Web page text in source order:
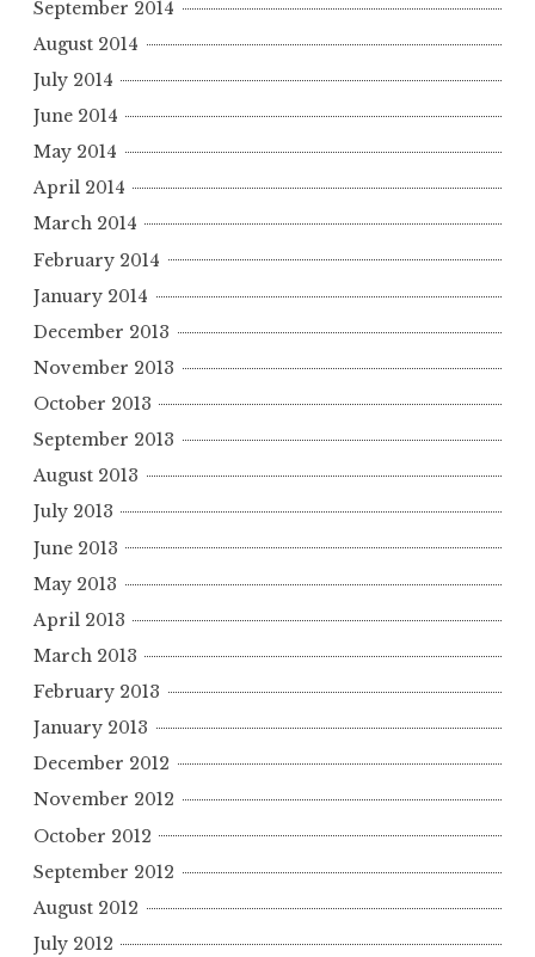
September 2014
August 2014
July 2014
June 2014
May 2014
April 2014
March 2014
February 2014
January 2014
December 2013
November 2013
October 2013
September 2013
August 2013
July 2013
June 2013
May 2013
April 2013
March 2013
February 2013
January 2013
December 2012
November 2012
October 2012
September 2012
August 2012
July 2012